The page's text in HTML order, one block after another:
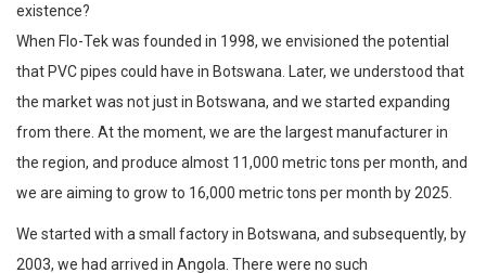
existence?
When Flo-Tek was founded in 1998, we envisioned the potential
that PVC pipes could have in Botswana. Later, we understood that
the market was not just in Botswana, and we started expanding
from there. At the moment, we are the largest manufacturer in
the region, and produce almost 11,000 metric tons per month, and
we are aiming to grow to 16,000 metric tons per month by 2025.
We started with a small factory in Botswana, and subsequently, by
2003, we had arrived in Angola. There were no such